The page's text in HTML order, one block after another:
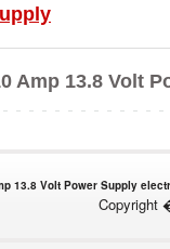
Amp 13.8 Volt
13.8 Volt Power Supply
Copyright